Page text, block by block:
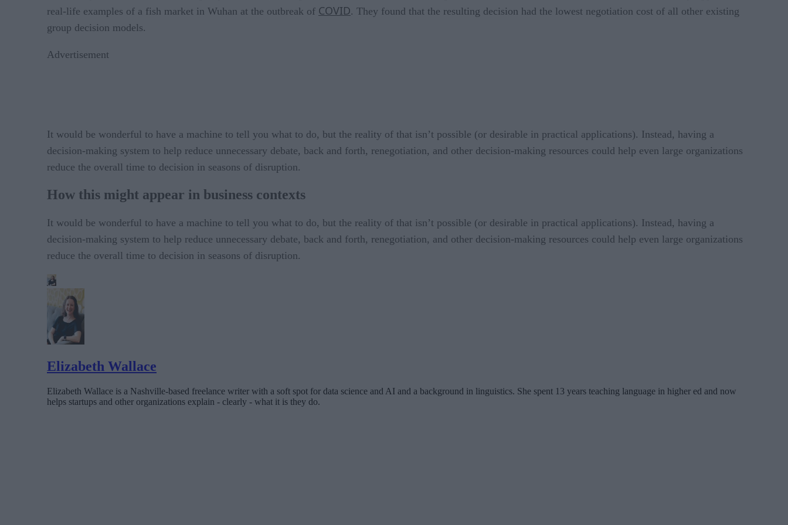
real-life examples of a fish market in Wuhan at the outbreak of COVID. They found that the resulting decision had the lowest negotiation cost of all other existing
group decision models.
Advertisement
It would be wonderful to have a machine to tell you what to do, but the reality of that isn’t possible (or desirable in practical applications). Instead, having a
decision-making system to help reduce unnecessary debate, back and forth, renegotiation, and other decision-making resources could help even large organizations
reduce the overall time to decision in seasons of disruption.
How this might appear in business contexts
It would be wonderful to have a machine to tell you what to do, but the reality of that isn’t possible (or desirable in practical applications). Instead, having a
decision-making system to help reduce unnecessary debate, back and forth, renegotiation, and other decision-making resources could help even large organizations
reduce the overall time to decision in seasons of disruption.
Elizabeth Wallace
Elizabeth Wallace is a Nashville-based freelance writer with a soft spot for data science and AI and a background in linguistics. She spent 13 years teaching language in higher ed and now
helps startups and other organizations explain - clearly - what it is they do.